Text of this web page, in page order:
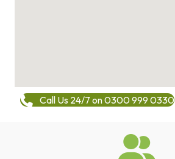
Call Us 24/7 on 0300 999 0330